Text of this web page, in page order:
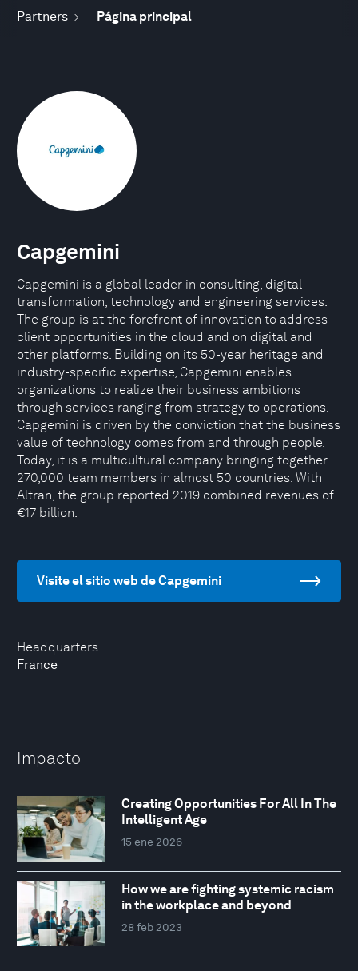
Partners Página principal
Headquarters
France
Capgemini
Capgemini is a global leader in consulting, digital
transformation, technology and engineering services.
The group is at the forefront of innovation to address
client opportunities in the cloud and on digital and
other platforms. Building on its 50-year heritage and
industry-specific expertise, Capgemini enables
organizations to realize their business ambitions
through services ranging from strategy to operations.
Capgemini is driven by the conviction that the business
value of technology comes from and through people.
Today, it is a multicultural company bringing together
270,000 team members in almost 50 countries. With
Altran, the group reported 2019 combined revenues of
€17 billion.
Visite el sitio web de Capgemini
Impacto
Creating Opportunities For All In The
Intelligent Age
15 ene 2026
How we are fighting systemic racism
in the workplace and beyond
28 feb 2023